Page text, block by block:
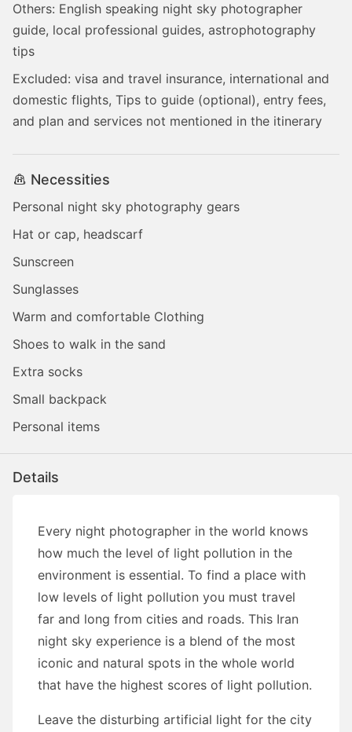
Others: English speaking night sky photographer
guide, local professional guides, astrophotography
tips
Excluded: visa and travel insurance, international and
domestic flights, Tips to guide (optional), entry fees,
and plan and services not mentioned in the itinerary
Necessities
Personal night sky photography gears
Hat or cap, headscarf
Sunscreen
Sunglasses
Warm and comfortable Clothing
Shoes to walk in the sand
Extra socks
Small backpack
Personal items
Details
Every night photographer in the world knows
how much the level of light pollution in the
environment is essential. To find a place with
low levels of light pollution you must travel
far and long from cities and roads. This Iran
night sky experience is a blend of the most
iconic and natural spots in the whole world
that have the highest scores of light pollution.
Leave the disturbing artificial light for the city